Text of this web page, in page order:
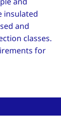
insulated
and
classes.
for